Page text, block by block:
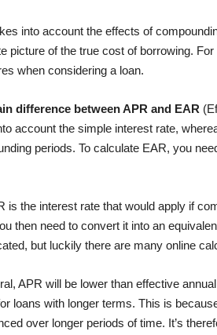
into account the effects of
picture of the true cost of borrowing.
when considering a loan.
difference between APR and EAR
account the simple interest rate,
periods. To calculate EAR, you
is the interest rate that would apply if
then need to convert it into an
but luckily there are many online
APR will be lower than effective
loans with longer terms. This is
over longer periods of time. It’s